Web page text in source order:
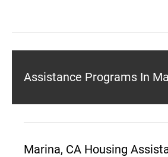
Assistance Programs In
Marina, CA Housing